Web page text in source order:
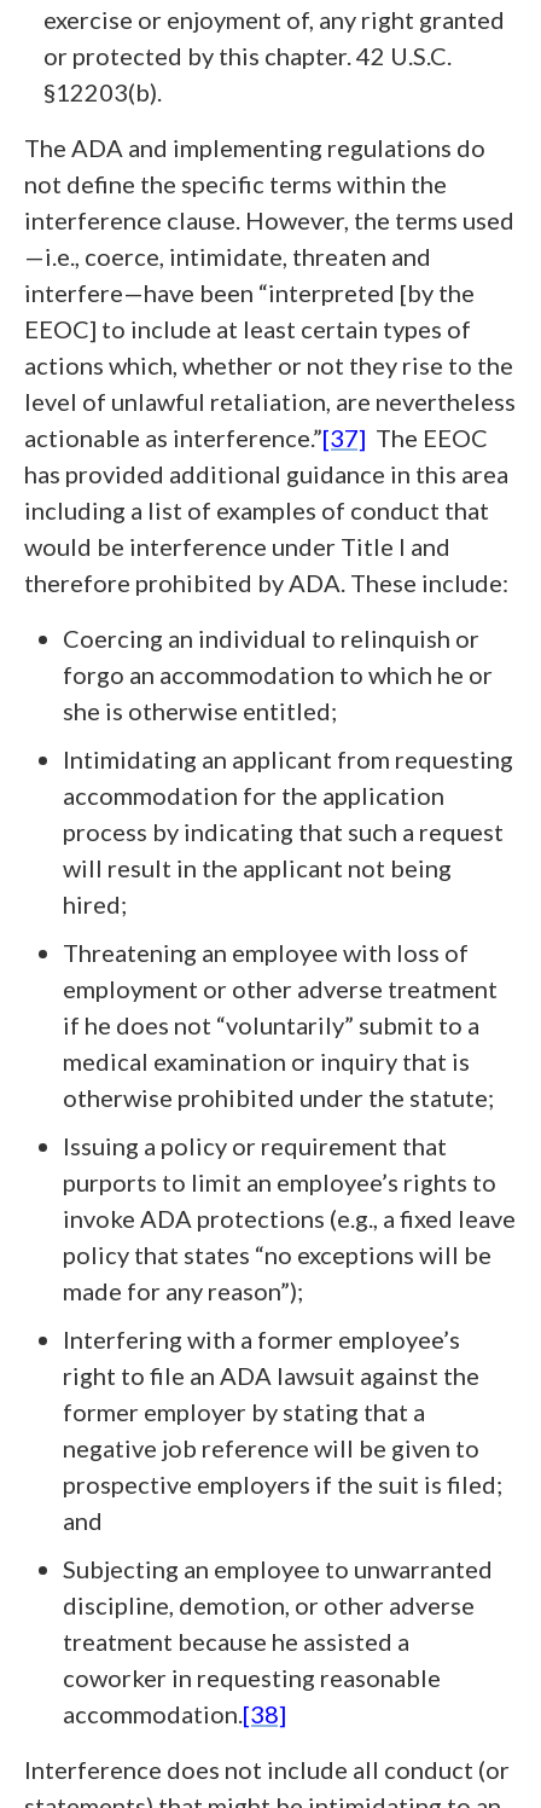
exercise or enjoyment of, any right granted
or protected by this chapter. 42 U.S.C.
§12203(b).
The ADA and implementing regulations do
not define the specific terms within the
interference clause. However, the terms used
—i.e., coerce, intimidate, threaten and
interfere—have been “interpreted [by the
EEOC] to include at least certain types of
actions which, whether or not they rise to the
level of unlawful retaliation, are nevertheless
actionable as interference.”[37] The EEOC
has provided additional guidance in this area
including a list of examples of conduct that
would be interference under Title I and
therefore prohibited by ADA. These include:
Coercing an individual to relinquish or
forgo an accommodation to which he or
she is otherwise entitled;
Intimidating an applicant from requesting
accommodation for the application
process by indicating that such a request
will result in the applicant not being
hired;
Threatening an employee with loss of
employment or other adverse treatment
if he does not “voluntarily” submit to a
medical examination or inquiry that is
otherwise prohibited under the statute;
Issuing a policy or requirement that
purports to limit an employee’s rights to
invoke ADA protections (e.g., a fixed leave
policy that states “no exceptions will be
made for any reason”);
Interfering with a former employee’s
right to file an ADA lawsuit against the
former employer by stating that a
negative job reference will be given to
prospective employers if the suit is filed;
and
Subjecting an employee to unwarranted
discipline, demotion, or other adverse
treatment because he assisted a
coworker in requesting reasonable
accommodation.[38]
Interference does not include all conduct (or